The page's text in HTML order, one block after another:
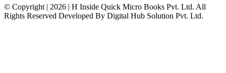
© Copyright | 2026 | H Inside Quick Micro Books Pvt. Ltd. All
Rights Reserved Developed By Digital Hub Solution Pvt. Ltd.